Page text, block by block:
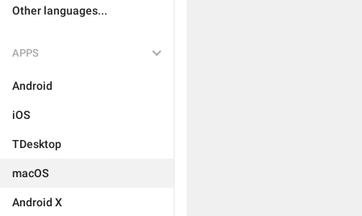
Other languages...
APPS
Android
iOS
TDesktop
macOS
Android X